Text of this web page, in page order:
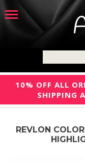
10% OFF ALL
SHIPPING
REVLON